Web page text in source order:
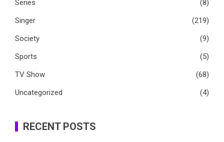
Series
(8)
Singer
(219)
Society
(9)
Sports
(5)
TV Show
(68)
Uncategorized
(4)
RECENT POSTS